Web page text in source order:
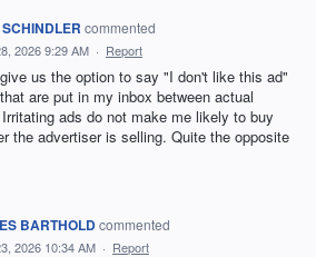
commented
2026 9:29 AM · Report
us the option to say "I don't like this ad"
are put in my inbox between actual
ads do not make me likely to buy
the advertiser is selling. Quite the opposite
BARTHOLDcommented
2026 10:34 AM · Report